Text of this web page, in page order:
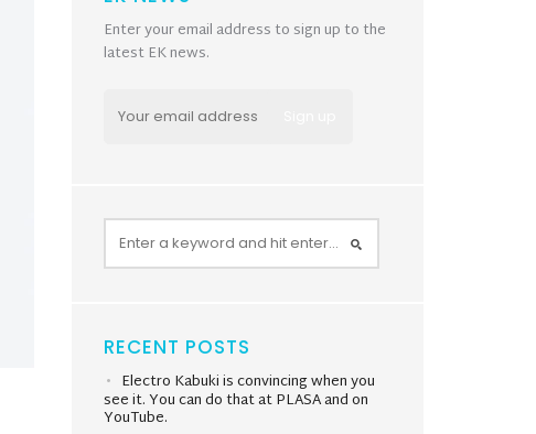
Enter your email address to sign up to the
latest EK news.
RECENT POSTS
Electro Kabuki is convincing when you
see it. You can do that at PLASA and on
YouTube.